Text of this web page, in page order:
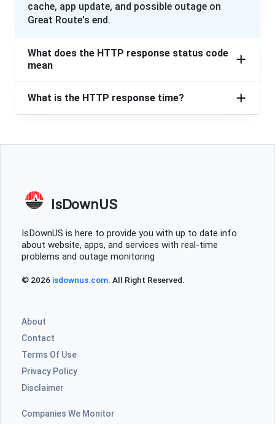
cache, app update, and possible outage on
Great Route's end.
What does the HTTP response status code
mean
What is the HTTP response time?
IsDownUS
IsDownUS is here to provide you with up to date info
about website, apps, and services with real-time
problems and outage monitoring
© 2026 isdownus.com. All Right Reserved.
About
Contact
Terms Of Use
Privacy Policy
Disclaimer
Companies We Monitor